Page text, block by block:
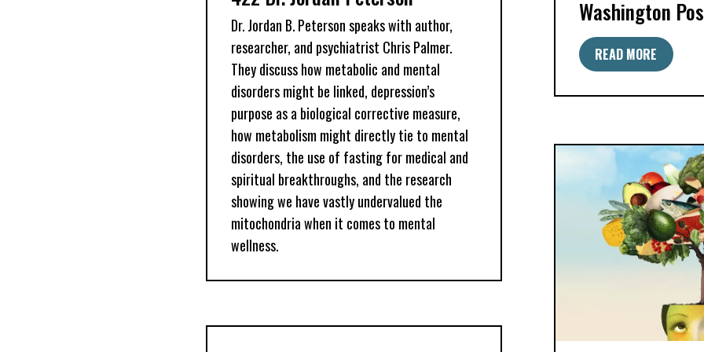
Dr. Jordan B. Peterson speaks with author,
researcher, and psychiatrist Chris Palmer.
They discuss how metabolic and mental
disorders might be linked, depression’s
purpose as a biological corrective measure,
how metabolism might directly tie to mental
disorders, the use of fasting for medical and
spiritual breakthroughs, and the research
showing we have vastly undervalued the
mitochondria when it comes to mental
wellness.
Washington
READ MORE